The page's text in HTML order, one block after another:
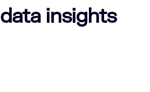
data insights